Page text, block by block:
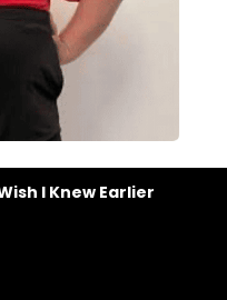
I Knew Earlier